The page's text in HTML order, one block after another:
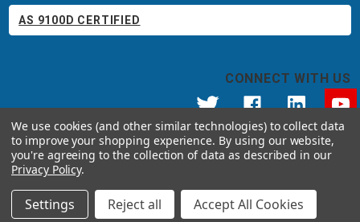
AS 9100D CERTIFIED
CONNECT WITH US
© 2026 Apricorn
Call us at 800.458.5448
12191 Kirkham Road Poway, CA 92064 United States of America
We use cookies (and other similar technologies) to collect data
to improve your shopping experience. By using our website,
you're agreeing to the collection of data as described in our
Privacy Policy.
Settings Reject all Accept All Cookies